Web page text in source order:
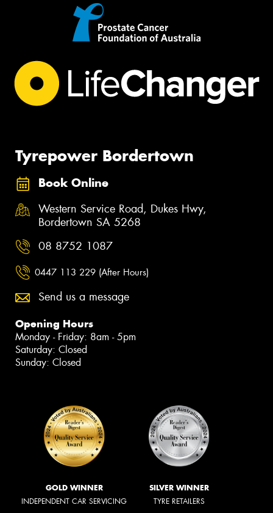
Tyrepower Bordertown
Book Online
Western Service Road, Dukes Hwy,
Bordertown SA 5268
08 8752 1087
0447 113 229 (After Hours)
Send us a message
Opening Hours
Monday - Friday: 8am - 5pm
Saturday: Closed
Sunday: Closed
GOLD WINNER
INDEPENDENT CAR SERVICING
SILVER WINNER
TYRE RETAILERS